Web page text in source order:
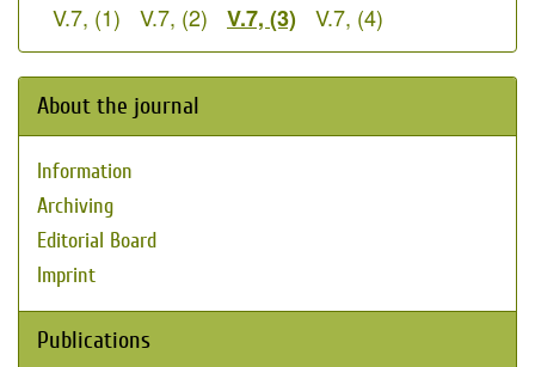
V.7, (1) V.7, (2) V.7, (3) V.7, (4)
About the journal
Information
Archiving
Editorial Board
Imprint
Publications